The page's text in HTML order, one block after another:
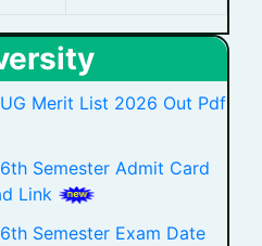
Merit List 2026 Out Pdf
Semester Admit Card
Link
Semester Exam Date